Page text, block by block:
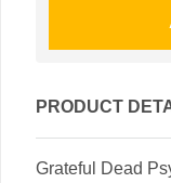
PRODUCT
Grateful Dead